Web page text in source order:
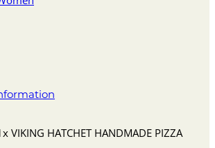
VIKING HATCHET HANDMADE PIZZA